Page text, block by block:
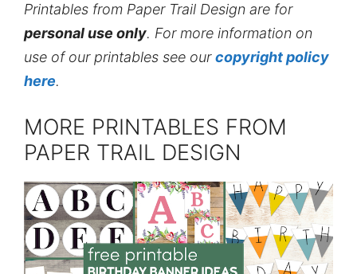
Printables from Paper Trail Design are for
personal use only. For more information on
use of our printables see ourcopyright policy
here.
MORE PRINTABLES FROM
PAPER TRAIL DESIGN